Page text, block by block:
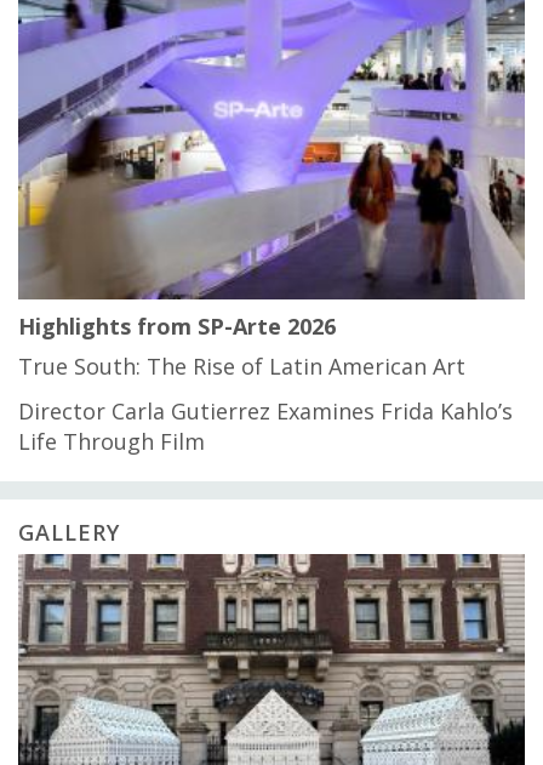
Highlights from SP-Arte 2026
True South: The Rise of Latin American Art
Director Carla Gutierrez Examines Frida Kahlo’s
Life Through Film
GALLERY